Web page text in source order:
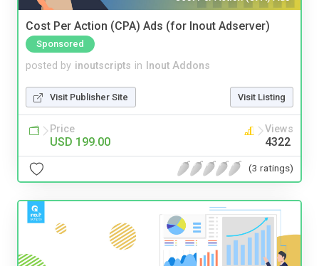
Cost Per Action (CPA) Ads (for Inout Adserver)
Sponsored
posted by inoutscripts in Inout Addons
Visit Publisher Site Visit Listing
Price
USD 199.00
Views
4322
(3 ratings)